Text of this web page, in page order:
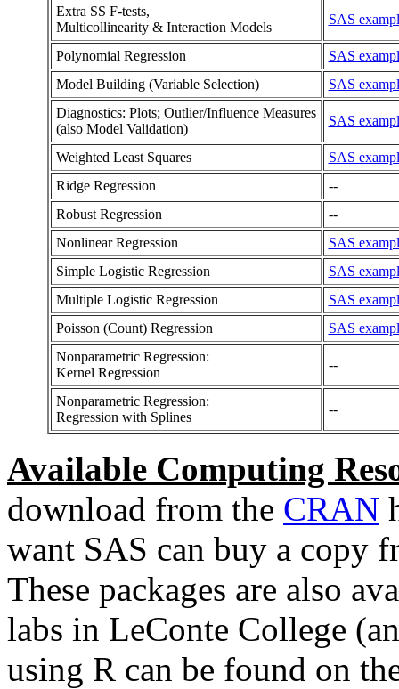
Extra SS F-tests,
Multicollinearity & Interaction Models
SAS
Polynomial Regression
SAS
Model Building (Variable Selection)
SAS
Diagnostics: Plots; Outlier/Influence Measures
(also Model Validation)
SAS
Weighted Least Squares
SAS
Ridge Regression
--
Robust Regression
--
Nonlinear Regression
SAS
Simple Logistic Regression
SAS
Multiple Logistic Regression
SAS
Poisson (Count) Regression
SAS
Nonparametric Regression:
Kernel Regression
--
Nonparametric Regression:
Regression with Splines
--
Available Computing
download from the CRAN
want SAS can buy a copy
These packages are also
labs in LeConte College
using R can be found on